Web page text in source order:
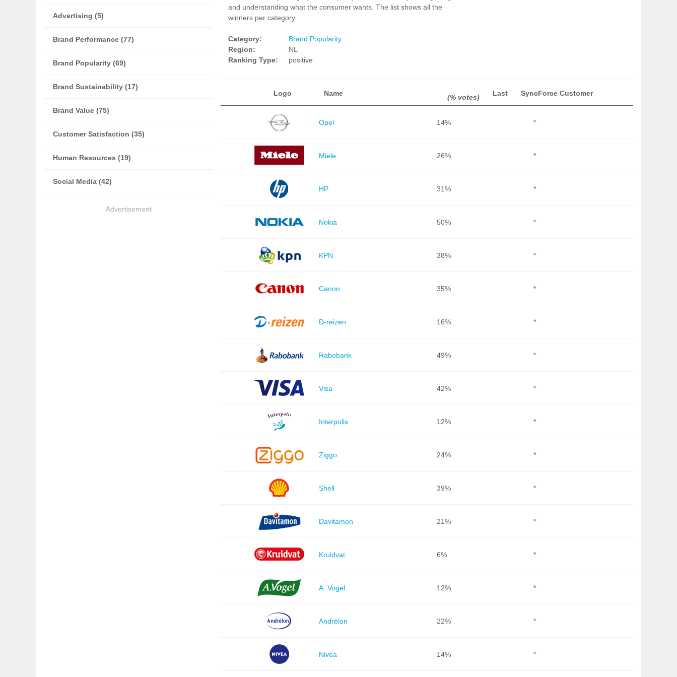
Advertising (5)
Brand Performance (77)
Brand Popularity (69)
Brand Sustainability (17)
Brand Value (75)
Customer Satisfaction (35)
Human Resources (19)
Social Media (42)
Advertisement
and understanding what the consumer wants. The list shows all the
winners per category.
Category:
Brand Popularity
Region:
NL
Ranking Type:
positive
Logo Name (% votes) Last SyncForce Customer
Opel 14% *
Miele 26% *
HP 31% *
Nokia 50% *
KPN 38% *
Canon 35% *
D-reizen 16% *
Rabobank 49% *
Visa 42% *
Interpolis 12% *
Ziggo 24% *
Shell 39% *
Davitamon 21% *
Kruidvat 6% *
A. Vogel 12% *
Andrélon 22% *
Nivea 14% *